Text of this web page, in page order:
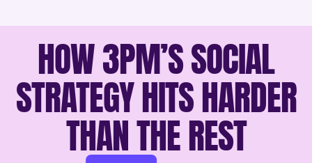
HOW 3PM’S SOCIAL
STRATEGY HITS HARDER
THAN THE REST